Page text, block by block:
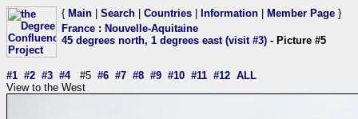
{ Main Search Countries Information Member Page }
France : Nouvelle-Aquitaine
45 degrees north, 1 degrees east (visit #3) - Picture #5
#1 #2 #3 #4#5 #6 #7 #8 #9 #10 #11 #12 ALL
View to the West